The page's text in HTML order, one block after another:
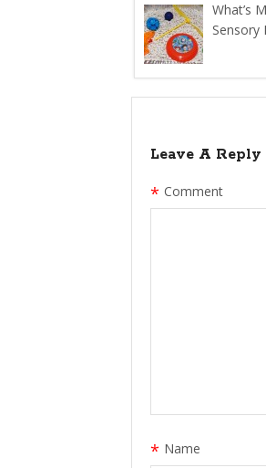
What’s
Sensory
Leave A Reply
Comment
*
Name
*